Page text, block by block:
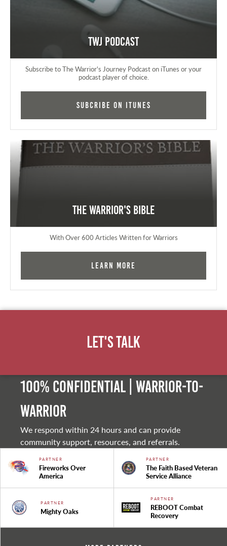
TWJ Podcast
Subscribe to The Warrior's Journey Podcast on iTunes or your
podcast player of choice.
Subcribe on iTunes
The Warrior's Bible
With Over 600 Articles Written for Warriors
Learn More
Let's Talk
100% Confidential | Warrior-to-
warrior
We respond within 24 hours and can provide
community support, resources, and referrals.
PARTNER
Fireworks Over
America
PARTNER
The Faith Based Veteran
Service Alliance
PARTNER
Mighty Oaks
PARTNER
REBOOT Combat
Recovery